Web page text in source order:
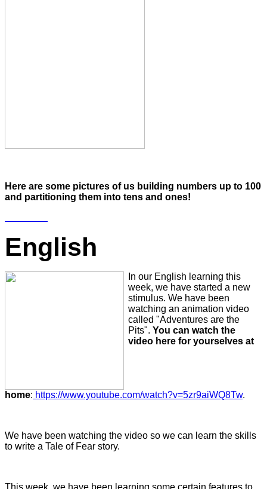
Here are some pictures of us building numbers up to 100
and partitioning them into tens and ones!
English
In our English learning this
week, we have started a new
stimulus. We have been
watching an animation video
called "Adventures are the
Pits". You can watch the
video here for yourselves at
home: https://www.youtube.com/watch?v=5zr9aiWQ8Tw.
We have been watching the video so we can learn the skills
to write a Tale of Fear story.
This week, we have been learning some certain features to